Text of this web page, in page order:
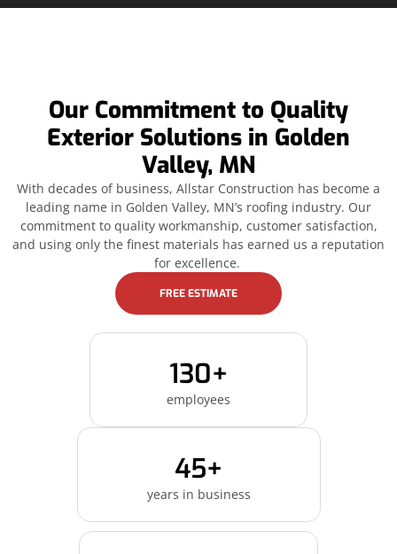
Our Commitment to Quality
Exterior Solutions in Golden
Valley, MN
With decades of business, Allstar Construction has become a
leading name in Golden Valley, MN’s roofing industry. Our
commitment to quality workmanship, customer satisfaction,
and using only the finest materials has earned us a reputation
for excellence.
FREE ESTIMATE
130+
employees
45+
years in business